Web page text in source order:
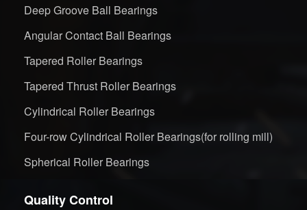
Deep Groove Ball Bearings
Angular Contact Ball Bearings
Tapered Roller Bearings
Tapered Thrust Roller Bearings
Cylindrical Roller Bearings
Four-row Cylindrical Roller Bearings(for rolling mill)
Spherical Roller Bearings
Quality Control